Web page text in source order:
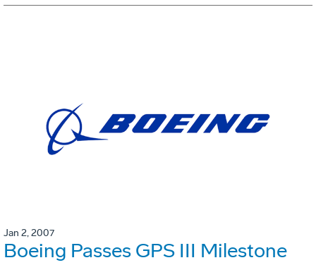
Jan 2, 2007
Boeing Passes GPS III Milestone